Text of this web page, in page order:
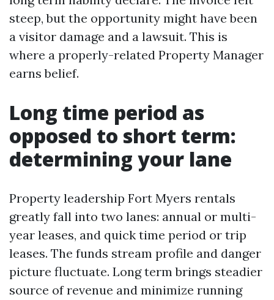
steep, but the opportunity might have been
a visitor damage and a lawsuit. This is
where a properly-related Property Manager
earns belief.
Long time period as
opposed to short term:
determining your lane
Property leadership Fort Myers rentals
greatly fall into two lanes: annual or multi-
year leases, and quick time period or trip
leases. The funds stream profile and danger
picture fluctuate. Long term brings steadier
source of revenue and minimize running